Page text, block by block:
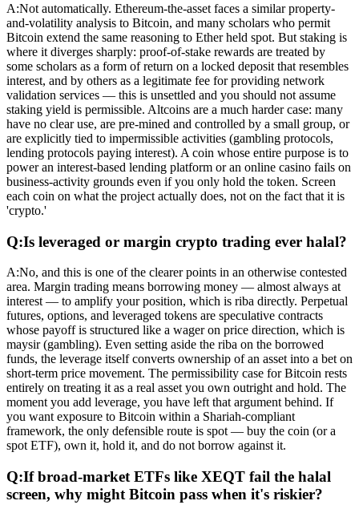
A:Not automatically. Ethereum-the-asset faces a similar property-
and-volatility analysis to Bitcoin, and many scholars who permit
Bitcoin extend the same reasoning to Ether held spot. But staking is
where it diverges sharply: proof-of-stake rewards are treated by
some scholars as a form of return on a locked deposit that resembles
interest, and by others as a legitimate fee for providing network
validation services — this is unsettled and you should not assume
staking yield is permissible. Altcoins are a much harder case: many
have no clear use, are pre-mined and controlled by a small group, or
are explicitly tied to impermissible activities (gambling protocols,
lending protocols paying interest). A coin whose entire purpose is to
power an interest-based lending platform or an online casino fails on
business-activity grounds even if you only hold the token. Screen
each coin on what the project actually does, not on the fact that it is
'crypto.'
Q:Is leveraged or margin crypto trading ever halal?
A:No, and this is one of the clearer points in an otherwise contested
area. Margin trading means borrowing money — almost always at
interest — to amplify your position, which is riba directly. Perpetual
futures, options, and leveraged tokens are speculative contracts
whose payoff is structured like a wager on price direction, which is
maysir (gambling). Even setting aside the riba on the borrowed
funds, the leverage itself converts ownership of an asset into a bet on
short-term price movement. The permissibility case for Bitcoin rests
entirely on treating it as a real asset you own outright and hold. The
moment you add leverage, you have left that argument behind. If
you want exposure to Bitcoin within a Shariah-compliant
framework, the only defensible route is spot — buy the coin (or a
spot ETF), own it, hold it, and do not borrow against it.
Q:If broad-market ETFs like XEQT fail the halal
screen, why might Bitcoin pass when it's riskier?